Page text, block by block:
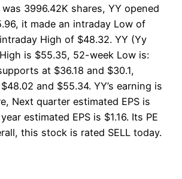
3996.42K shares, YY opened
it made an intraday Low of
High of $48.32. YY (Yy
is $55.35, 52-week Low is:
at $36.18 and $30.1,
and $55.34. YY’s earning is
Next quarter estimated EPS is
estimated EPS is $1.16. Its PE
this stock is rated SELL today.